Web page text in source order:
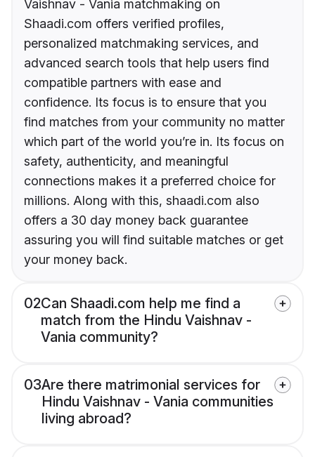
Vaishnav - Vania matchmaking on
Shaadi.com offers verified profiles,
personalized matchmaking services, and
advanced search tools that help users find
compatible partners with ease and
confidence. Its focus is to ensure that you
find matches from your community no matter
which part of the world you’re in. Its focus on
safety, authenticity, and meaningful
connections makes it a preferred choice for
millions. Along with this, shaadi.com also
offers a 30 day money back guarantee
assuring you will find suitable matches or get
your money back.
02Can Shaadi.com help me find a
match from the Hindu Vaishnav -
Vania community?
03Are there matrimonial services for
Hindu Vaishnav - Vania communities
living abroad?